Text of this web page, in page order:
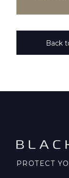
Back
PROTECT